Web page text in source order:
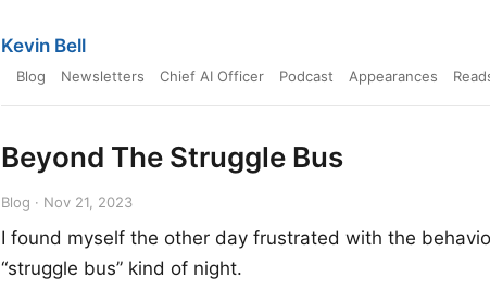
Kevin Bell
Blog Newsletters Chief AI Officer Podcast Appearances
Beyond The Struggle Bus
Blog · Nov 21, 2023
I found myself the other day frustrated with the
“struggle bus” kind of night.